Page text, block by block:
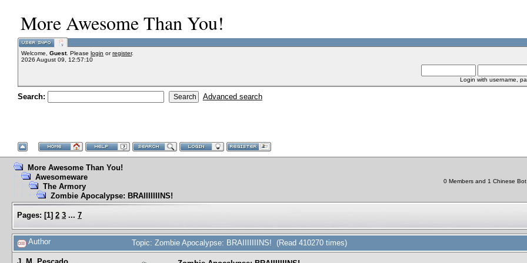
More Awesome Than You!
Welcome, Guest. Please login orregister.
2026 August 09, 12:57:10
Login with username,
Search: Advanced search
More Awesome Than You!
Awesomeware
The Armory
Zombie Apocalypse: BRAIIIIIIINS!
0 Members and 1 Chinese
Pages: [1] 2 3 ... 7
Author Topic: Zombie Apocalypse: BRAIIIIIIINS! (Read 410270 times)